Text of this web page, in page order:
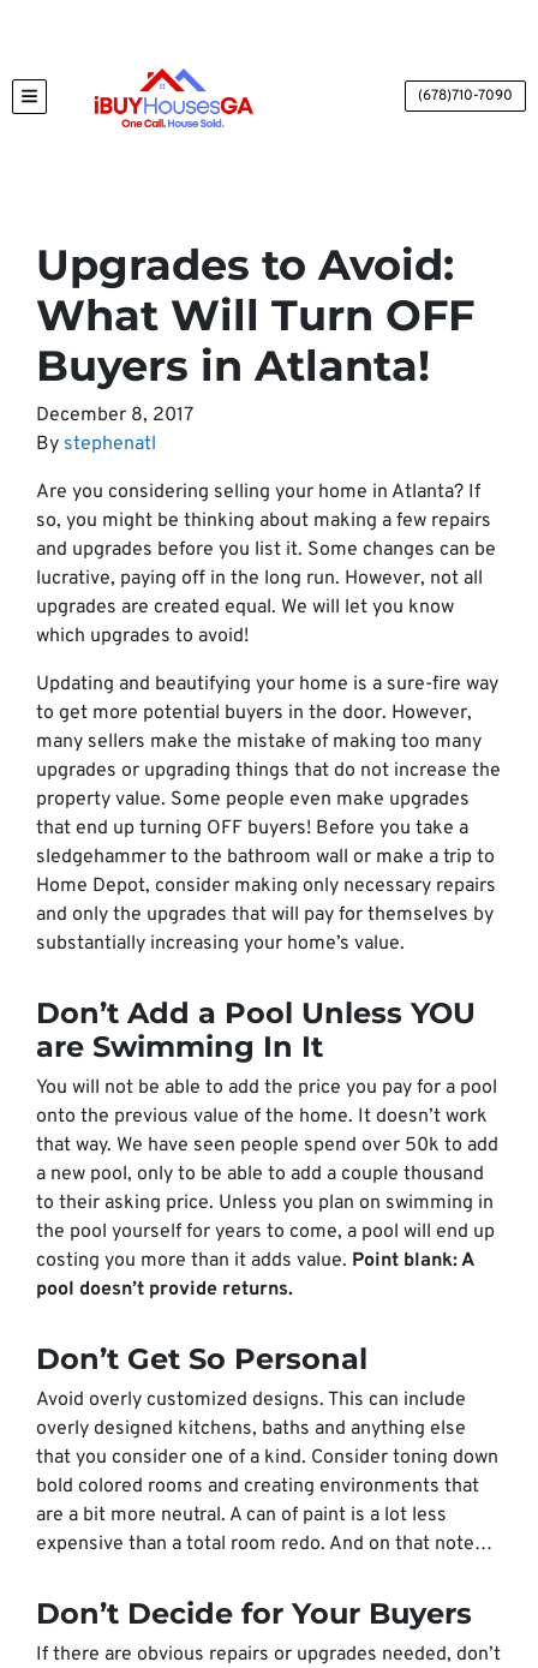
TOGGLE MENU (678)710-7090
Upgrades to Avoid:
What Will Turn OFF
Buyers in Atlanta!
December 8, 2017
By stephenatl
Are you considering selling your home in Atlanta? If
so, you might be thinking about making a few repairs
and upgrades before you list it. Some changes can be
lucrative, paying off in the long run. However, not all
upgrades are created equal. We will let you know
which upgrades to avoid!
Updating and beautifying your home is a sure-fire way
to get more potential buyers in the door. However,
many sellers make the mistake of making too many
upgrades or upgrading things that do not increase the
property value. Some people even make upgrades
that end up turning OFF buyers! Before you take a
sledgehammer to the bathroom wall or make a trip to
Home Depot, consider making only necessary repairs
and only the upgrades that will pay for themselves by
substantially increasing your home’s value.
Don’t Add a Pool Unless YOU
are Swimming In It
You will not be able to add the price you pay for a pool
onto the previous value of the home. It doesn’t work
that way. We have seen people spend over 50k to add
a new pool, only to be able to add a couple thousand
to their asking price. Unless you plan on swimming in
the pool yourself for years to come, a pool will end up
costing you more than it adds value. Point blank: A
pool doesn’t provide returns.
Don’t Get So Personal
Avoid overly customized designs. This can include
overly designed kitchens, baths and anything else
that you consider one of a kind. Consider toning down
bold colored rooms and creating environments that
are a bit more neutral. A can of paint is a lot less
expensive than a total room redo. And on that note…
Don’t Decide for Your Buyers
If there are obvious repairs or upgrades needed, don’t